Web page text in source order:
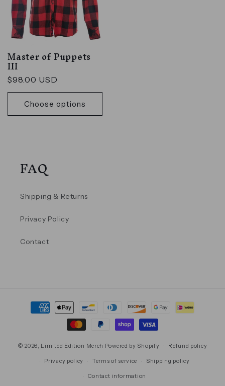
Master of Puppets
III
Regular
price
$98.00 USD
Choose options
FAQ
Shipping & Returns
Privacy Policy
Contact
Payment
methods
© 2026, Limited Edition Merch Powered by Shopify Refund policy
Privacy policy Terms of service Shipping policy
Contact information